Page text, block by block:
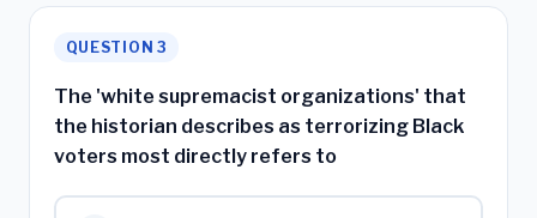
QUESTION 3
The 'white supremacist organizations' that
the historian describes as terrorizing Black
voters most directly refers to